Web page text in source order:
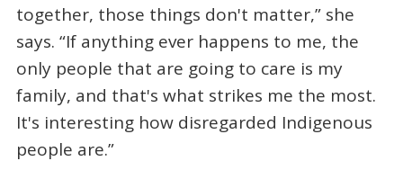
together, those things don't matter,” she
says. “If anything ever happens to me, the
only people that are going to care is my
family, and that's what strikes me the most.
It's interesting how disregarded Indigenous
people are.”